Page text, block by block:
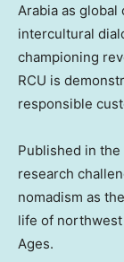
Arabia as global
intercultural
championing
RCU is
responsible
Published in
research
nomadism as
life of northwest
Ages.